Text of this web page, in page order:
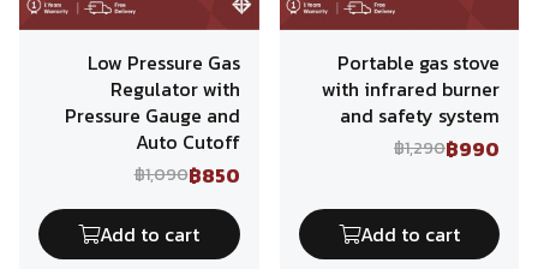
Low Pressure Gas
Regulator with
Pressure Gauge and
Auto Cutoff
฿1,090฿850
Add to cart
Portable gas stove
with infrared burner
and safety system
฿1,290฿990
Add to cart